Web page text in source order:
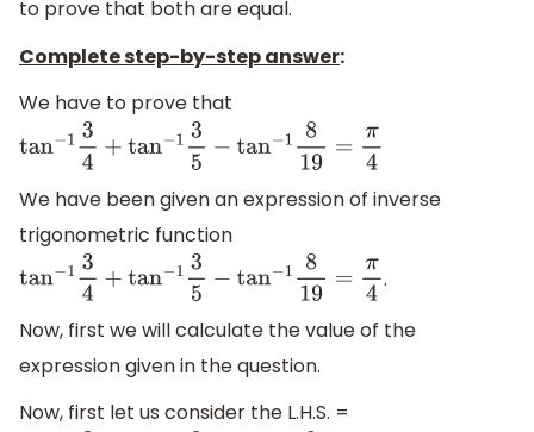
to prove that both are equal.
Complete step-by-step answer:
We have to prove that
tan− 34+ tan−13 −tan−1 819= π4
We have been given an expression of inverse
trigonometric function
tan− 34+ tan−13 −tan−1 819= π4
.
Now, first we will calculate the value of the
expression given in the question.
Now, first let us consider the L.H.S. =